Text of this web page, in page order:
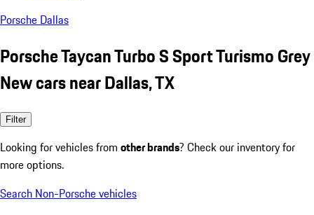
Porsche Dallas
Porsche Taycan Turbo S Sport Turismo Grey
New cars near Dallas, TX
Filter
Looking for vehicles from other brands? Check our inventory for
more options.
Search Non-Porsche vehicles